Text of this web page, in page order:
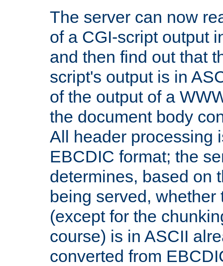
The server can now
of a CGI-script output
and then find out that
script's output is in
of the output of a
the document body
All header processing
EBCDIC format; the
determines, based on
being served,
(except for the
course) is in ASCII
converted from